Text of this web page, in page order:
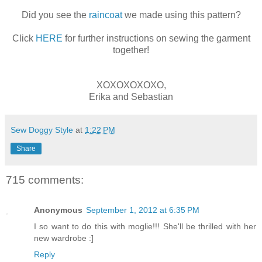
Did you see the raincoatwe made using this pattern?
Click HERE for further instructions on sewing the garment
together!
XOXOXOXOXO,
Erika and Sebastian
Sew Doggy Style at 1:22 PM
Share
715 comments:
Anonymous September 1, 2012 at 6:35 PM
I so want to do this with moglie!!! She'll be thrilled with her
new wardrobe :]
Reply